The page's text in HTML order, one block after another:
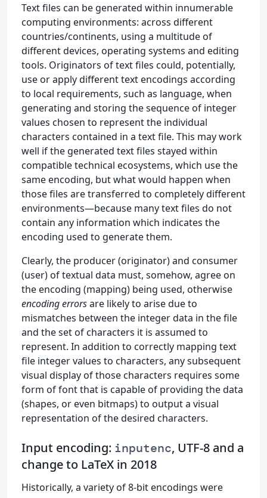
Text files can be generated within innumerable
computing environments: across different
countries/continents, using a multitude of
different devices, operating systems and editing
tools. Originators of text files could, potentially,
use or apply different text encodings according
to local requirements, such as language, when
generating and storing the sequence of integer
values chosen to represent the individual
characters contained in a text file. This may work
well if the generated text files stayed within
compatible technical ecosystems, which use the
same encoding, but what would happen when
those files are transferred to completely different
environments—because many text files do not
contain any information which indicates the
encoding used to generate them.
Clearly, the producer (originator) and consumer
(user) of textual data must, somehow, agree on
the encoding (mapping) being used, otherwise
encoding errorsare likely to arise due to
mismatches between the integer data in the file
and the set of characters it is assumed to
represent. In addition to correctly mapping text
file integer values to characters, any subsequent
visual display of those characters requires some
form of font that is capable of providing the data
(shapes, or even bitmaps) to output a visual
representation of the desired characters.
Input encoding: inputenc, UTF-8 and a
change to LaTeX in 2018
Historically, a variety of 8-bit encodings were